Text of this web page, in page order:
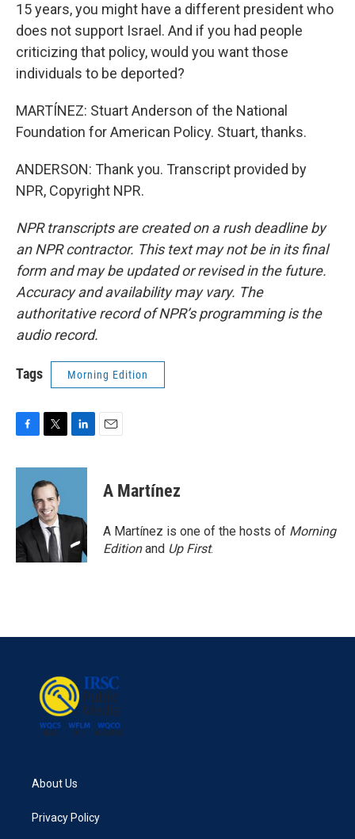
15 years, you might have a different president who
does not support Israel. And if you had people
criticizing that policy, would you want those
individuals to be deported?
MARTÍNEZ: Stuart Anderson of the National
Foundation for American Policy. Stuart, thanks.
ANDERSON: Thank you. Transcript provided by
NPR, Copyright NPR.
NPR transcripts are created on a rush deadline by
an NPR contractor. This text may not be in its final
form and may be updated or revised in the future.
Accuracy and availability may vary. The
authoritative record of NPR’s programming is the
audio record.
Tags Morning Edition
c
o
k
i
t
t
e
r
n
d
n
A Martínez
A Martínez is one of the hosts of Morning
Editionand Up First.
About Us
Privacy Policy